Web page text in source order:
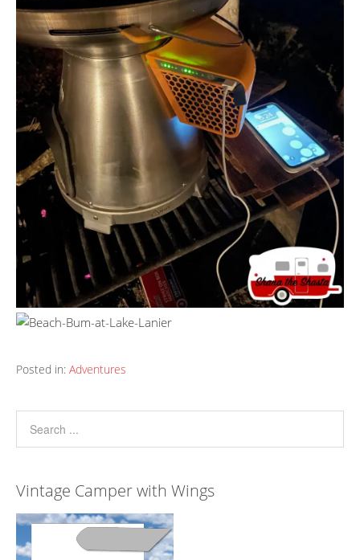
Posted in: Adventures
Vintage Camper with Wings